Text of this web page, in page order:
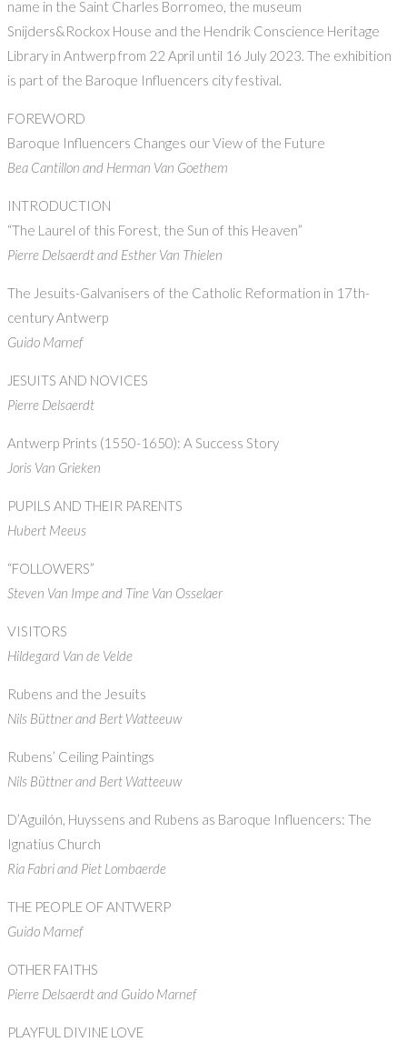
name in the Saint Charles Borromeo, the museum
Snijders&Rockox House and the Hendrik Conscience Heritage
Library in Antwerp from 22 April until 16 July 2023. The exhibition
is part of the Baroque Influencers city festival.
FOREWORD
Baroque Influencers Changes our View of the Future
Bea Cantillon and Herman Van Goethem
INTRODUCTION
“The Laurel of this Forest, the Sun of this Heaven”
Pierre Delsaerdt and Esther Van Thielen
The Jesuits-Galvanisers of the Catholic Reformation in 17th-
century Antwerp
Guido Marnef
JESUITS AND NOVICES
Pierre Delsaerdt
Antwerp Prints (1550-1650): A Success Story
Joris Van Grieken
PUPILS AND THEIR PARENTS
Hubert Meeus
“FOLLOWERS”
Steven Van Impe and Tine Van Osselaer
VISITORS
Hildegard Van de Velde
Rubens and the Jesuits
Nils Büttner and Bert Watteeuw
Rubens’ Ceiling Paintings
Nils Büttner and Bert Watteeuw
D’Aguilón, Huyssens and Rubens as Baroque Influencers: The
Ignatius Church
Ria Fabri and Piet Lombaerde
THE PEOPLE OF ANTWERP
Guido Marnef
OTHER FAITHS
Pierre Delsaerdt and Guido Marnef
PLAYFUL DIVINE LOVE